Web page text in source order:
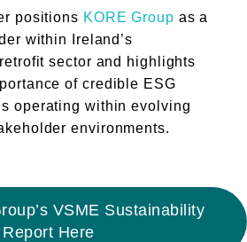
positions KORE Group as a
within Ireland’s
sector and highlights
of credible ESG
operating within evolving
environments.
VSME Sustainability
Report Here